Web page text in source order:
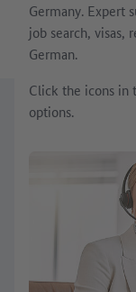
Germany. Expert
job search, visas,
German.
Click the icons in
options.